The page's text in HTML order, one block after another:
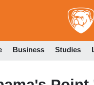
Business Studies